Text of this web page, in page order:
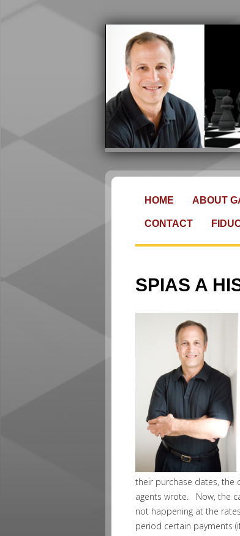
HOME ABOUT
CONTACT
SPIAS A
their purchase dates, the
agents wrote. Now, the
not happening at the
period certain payments